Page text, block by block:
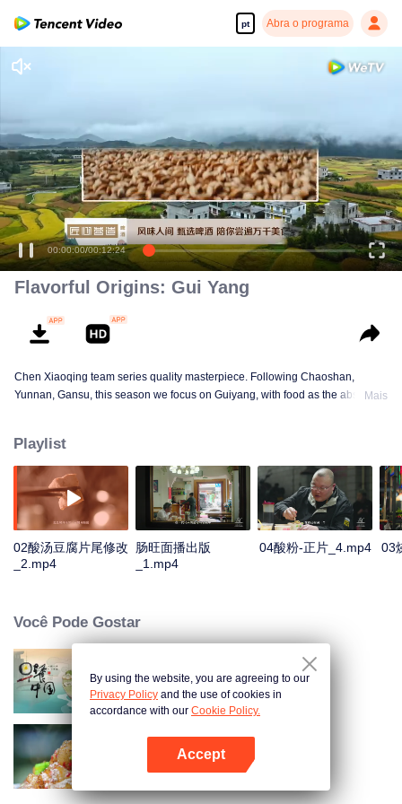
pt Abra o programa
Abra o programa
00:00:00/00:12:24
Flavorful Origins: Gui Yang
Chen Xiaoqing team series quality masterpiece. Following Chaoshan,
Yunnan, Gansu, this season we focus on Guiyang, with food as the absolute
the most extreme visual presentation, digging a deeper level of Guiyang food
world, at the same time through food, also show a different kind of Guiyang
fireworks world.
Mais
Playlist
02酸汤豆腐片尾修改
_2.mp4
肠旺面播出版
_1.mp4
04酸粉-正片_4.mp4 03
Você Pode Gostar
Breakfast in China
Flavors from The River
By using the website, you are agreeing to our
Privacy Policy and the use of cookies in
accordance with our Cookie Policy.
Accept